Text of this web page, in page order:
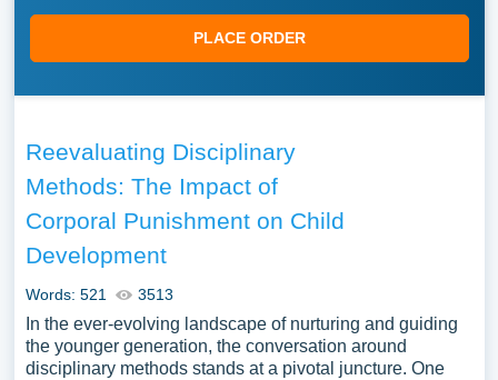
PLACE ORDER
Reevaluating Disciplinary
Methods: The Impact of
Corporal Punishment on Child
Development
Words: 521 3513
In the ever-evolving landscape of nurturing and guiding
the younger generation, the conversation around
disciplinary methods stands at a pivotal juncture. One